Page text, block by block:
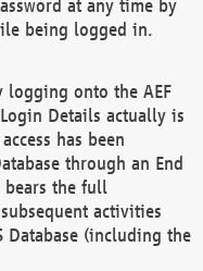
at any time by
being logged in.
logging onto the AEF
Details actually is
has been
through an End
bears the full
activities
Database (including the